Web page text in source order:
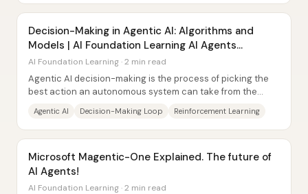
Decision-Making in Agentic AI: Algorithms and
Models | AI Foundation Learning AI Agents
Explained
AI Foundation Learning · 2 min read
Agentic AI decision-making is the process of picking the
best action an autonomous system can take from the
Agentic AI Decision-Making Loop Reinforcement Learning
Microsoft Magentic-One Explained. The future of
AI Agents!
AI Foundation Learning · 2 min read